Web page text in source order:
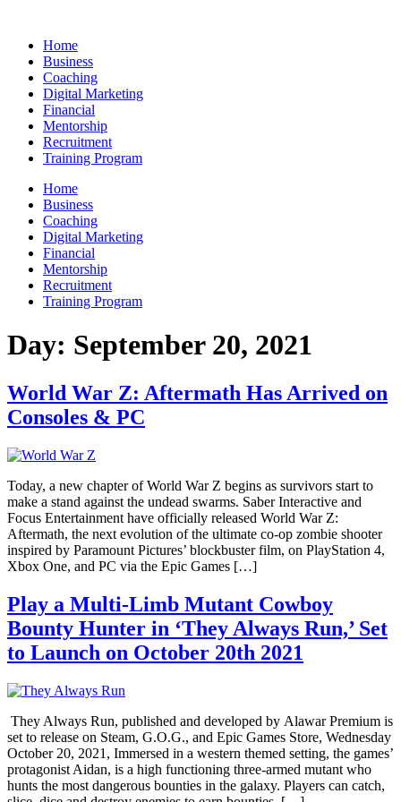
contentHome
Business
Coaching
Digital Marketing
Financial
Mentorship
Recruitment
Training Program
Home
Business
Coaching
Digital Marketing
Financial
Mentorship
Recruitment
Training Program
Day: September 20, 2021
World War Z: Aftermath Has Arrived on
Consoles & PC
Today, a new chapter of World War Z begins as survivors start to
make a stand against the undead swarms. Saber Interactive and
Focus Entertainment have officially released World War Z:
Aftermath, the next evolution of the ultimate co-op zombie shooter
inspired by Paramount Pictures’ blockbuster film, on PlayStation 4,
Xbox One, and PC via the Epic Games […]
Play a Multi-Limb Mutant Cowboy
Bounty Hunter in ‘They Always Run,’ Set
to Launch on October 20th 2021
They Always Run, published and developed by Alawar Premium is
set to release on Steam, G.O.G., and Epic Games Store, Wednesday
October 20, 2021, Immersed in a western themed setting, the games’
protagonist Aidan, is a high functioning three-armed mutant who
hunts the most dangerous bounties in the galaxy. Players can catch,